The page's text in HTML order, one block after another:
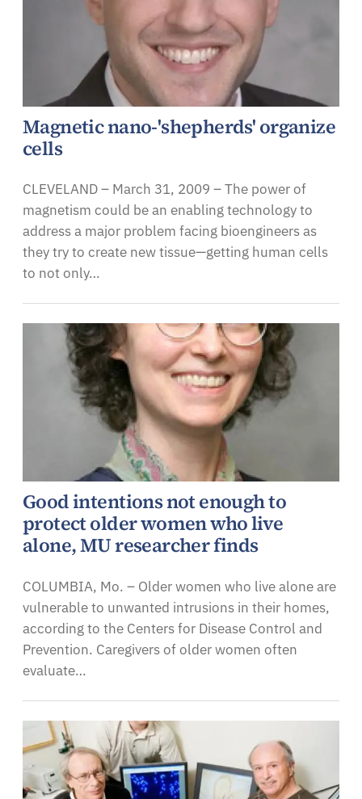
Magnetic nano-'shepherds' organize
cells
CLEVELAND – March 31, 2009 – The power of
magnetism could be an enabling technology to
address a major problem facing bioengineers as
they try to create new tissue—getting human cells
to not only…
Good intentions not enough to
protect older women who live
alone, MU researcher finds
COLUMBIA, Mo. – Older women who live alone are
vulnerable to unwanted intrusions in their homes,
according to the Centers for Disease Control and
Prevention. Caregivers of older women often
evaluate…